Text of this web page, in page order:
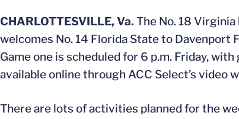
CHARLOTTESVILLE, Va. The No. 18
welcomes No. 14 Florida State to
Game one is scheduled for 6 p.m. Friday,
available online through ACC Select’s video
There are lots of activities planned for the